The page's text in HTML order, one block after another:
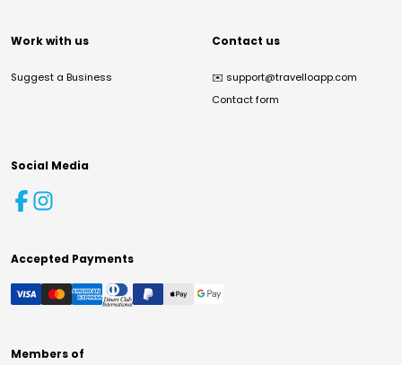
Work with us
Suggest a Business
Contact us
✉️ support@travelloapp.com
Contact form
Social Media
Accepted Payments
Members of